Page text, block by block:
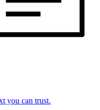
you can trust.